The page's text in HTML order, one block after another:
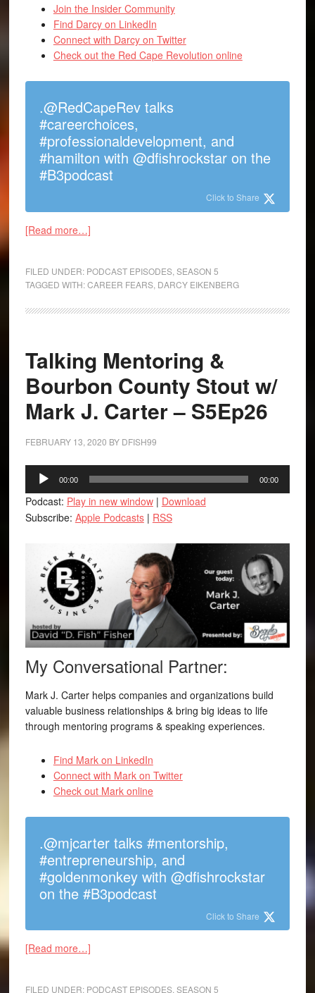
Join the Insider Community
Find Darcy on LinkedIn
Connect with Darcy on Twitter
Check out the Red Cape Revolution online
.@RedCapeRev talks
#careerchoices,
#professionaldevelopment, and
#hamilton with @dfishrockstar on the
#B3podcast
Click to Share
[Read more…]
FILED UNDER: PODCAST EPISODES, SEASON 5
TAGGED WITH:CAREER FEARS, DARCY EIKENBERG
Talking Mentoring &
Bourbon County Stout w/
Mark J. Carter – S5Ep26
FEBRUARY 13, 2020 BY DFISH99
Audio
Player
00:00 00:00
Podcast: Play in new window| Download
Subscribe: Apple Podcasts| RSS
My Conversational Partner:
Mark J. Carter helps companies and organizations build
valuable business relationships & bring big ideas to life
through mentoring programs & speaking experiences.
Find Mark on LinkedIn
Connect with Mark on Twitter
Check out Mark online
.@mjcarter talks #mentorship,
#entrepreneurship, and
#goldenmonkey with @dfishrockstar
on the #B3podcast
Click to Share
[Read more…]
FILED UNDER: PODCAST EPISODES,SEASON 5